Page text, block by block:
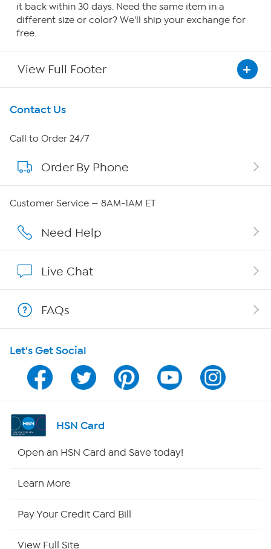
it back within 30 days. Need the same item in a
different size or color? We'll ship your exchange for
free.
View Full Footer
Get To Know Us
About HSN
About QVC Group
Careers
Affiliate Program
Program Guide
Channel Finder
Shop By Remote
Site Index
Contact Us
Call to Order 24/7
Order By Phone
Customer Service — 8AM-1AM ET
Need Help
Live Chat
FAQs
Let's Get Social
HSN Card
Open an HSN Card and Save today!
Learn More
Pay Your Credit Card Bill
View Full Site